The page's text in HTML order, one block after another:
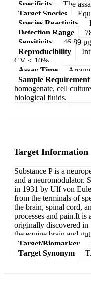
Specificity
The
Target Species
Species Reactivity
Detection Range
Sensitivity
46.89
Reproducibility
CV < 10%
Assay Time
Sample Requirement
homogenate, cell
biological fluids.
Target Information
Substance P is a
and a neuromodulator.
in 1931 by Ulf von
from the terminals of
the brain, spinal cord,
processes and pain.It is
originally discovered in
the equine brain and
Target/Biomarker
Target Synonym